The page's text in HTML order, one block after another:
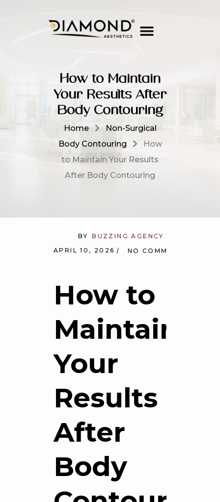
How to Maintain
Your Results After
Body Contouring
Home
Non-Surgical
Body Contouring
How
to Maintain Your Results
After Body Contouring
APRIL 10, 2026 NO COMMENTS
BY BUZZING AGENCY
How to
Maintain
Your
Results
After
Body